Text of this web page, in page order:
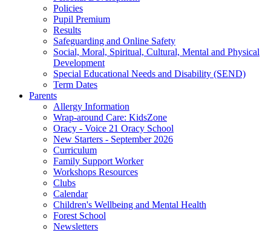
Policies
Pupil Premium
Results
Safeguarding and Online Safety
Social, Moral, Spiritual, Cultural, Mental and Physical
Development
Special Educational Needs and Disability (SEND)
Term Dates
Parents
Allergy Information
Wrap-around Care: KidsZone
Oracy - Voice 21 Oracy School
New Starters - September 2026
Curriculum
Family Support Worker
Workshops Resources
Clubs
Calendar
Children's Wellbeing and Mental Health
Forest School
Newsletters